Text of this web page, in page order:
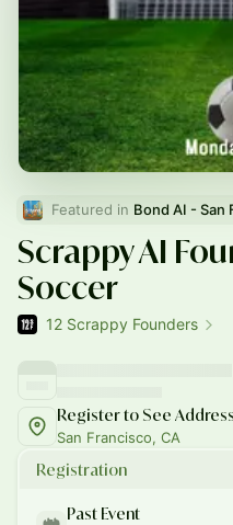
Featured in
Scrappy AI
Soccer
12 Scrappy Founders
Register to See Address
San Francisco, CA
Registration
Past Event